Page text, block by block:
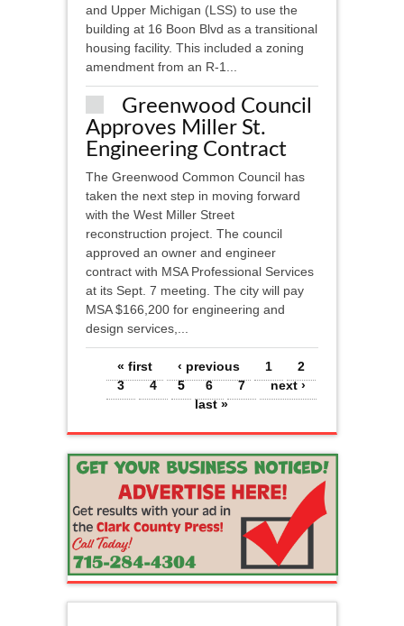
and Upper Michigan (LSS) to use the
building at 16 Boon Blvd as a transitional
housing facility. This included a zoning
amendment from an R-1...
Greenwood Council
Approves Miller St.
Engineering Contract
The Greenwood Common Council has
taken the next step in moving forward
with the West Miller Street
reconstruction project. The council
approved an owner and engineer
contract with MSA Professional Services
at its Sept. 7 meeting. The city will pay
MSA $166,200 for engineering and
design services,...
Pages
« first ‹ previous 1
2
3
4 5 6 7
next ›
last »